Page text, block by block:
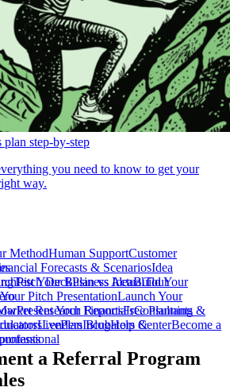
step-by-step
you need to know to get your
way.
MethodHuman SupportCustomer
Forecasts & ScenariosIdea
Pitch DeckPlan vs ActualTour
Test Your Business IdeaBuild Your
Pitch PresentationLaunch Your
Present Your FinancialsConsultants &
LendersIncubators &
Research ReportsFree Planning
LivePlan BlogHelp CenterBecome a
a Referral Program